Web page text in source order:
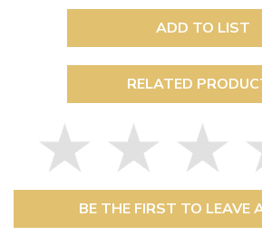
ADD TO LIST
RELATED
BE THE FIRST TO LEAVE